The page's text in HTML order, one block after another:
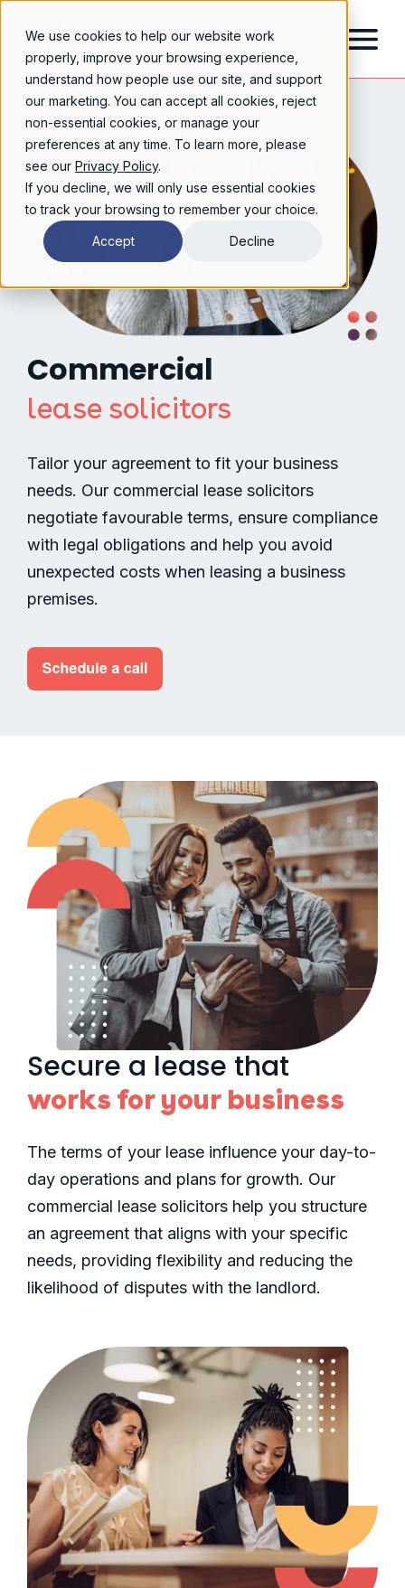
We use cookies to help our website work
properly, improve your browsing experience,
understand how people use our site, and support
our marketing. You can accept all cookies, reject
non-essential cookies, or manage your
preferences at any time. To learn more, please
see our Privacy Policy.
If you decline, we will only use essential cookies
to track your browsing to remember your choice.
Accept Decline
Commercial
lease solicitors
Tailor your agreement to fit your business
needs. Our commercial lease solicitors
negotiate favourable terms, ensure compliance
with legal obligations and help you avoid
unexpected costs when leasing a business
premises.
Secure a lease that
works for your business
The terms of your lease influence your day-to-
day operations and plans for growth. Our
commercial lease solicitors help you structure
an agreement that aligns with your specific
needs, providing flexibility and reducing the
likelihood of disputes with the landlord.